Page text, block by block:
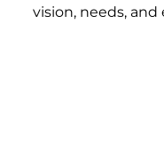
vision, needs,